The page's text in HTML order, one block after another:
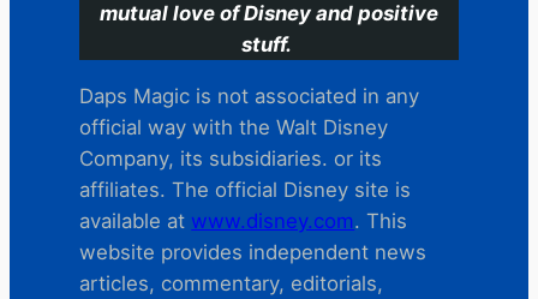
mutual love of Disney and positive
stuff.
Daps Magic is not associated in any
official way with the Walt Disney
Company, its subsidiaries. or its
affiliates. The official Disney site is
available at www.disney.com. This
website provides independent news
articles, commentary, editorials,